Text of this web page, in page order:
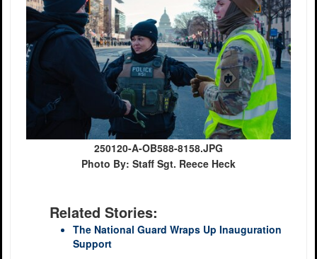
250120-A-OB588-8158.JPG
Photo By: Staff Sgt. Reece Heck
Related Stories:
The National Guard Wraps Up Inauguration
Support